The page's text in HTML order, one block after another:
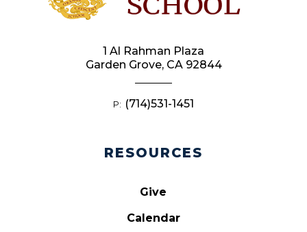
RESOURCES
Give
Calendar
1 Al Rahman Plaza
Garden Grove, CA 92844
P: (714)531-1451